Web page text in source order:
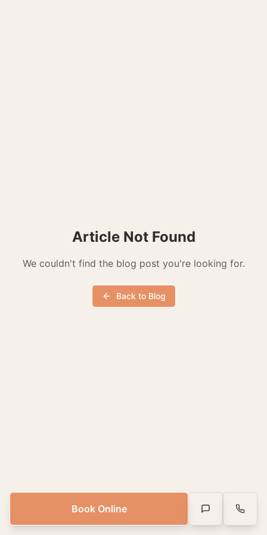
Article Not Found
We couldn't find the blog post you're looking for.
Back to Blog
Book Online Text Us Call Us